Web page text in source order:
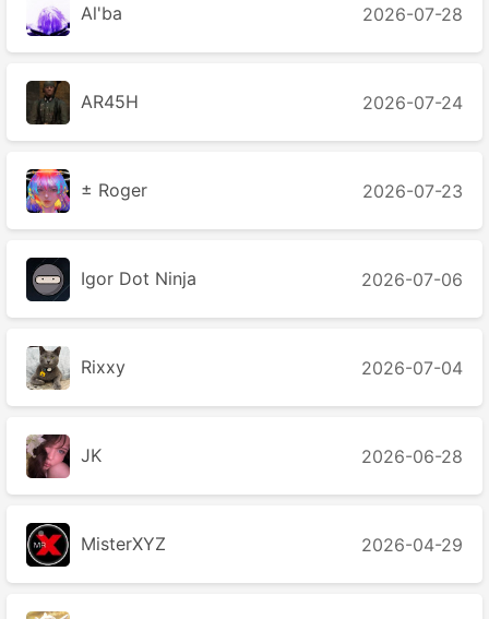
Al'ba 2026-07-28
AR45H 2026-07-24
± Roger 2026-07-23
Igor Dot Ninja 2026-07-06
Rixxy 2026-07-04
JK 2026-06-28
MisterXYZ 2026-04-29